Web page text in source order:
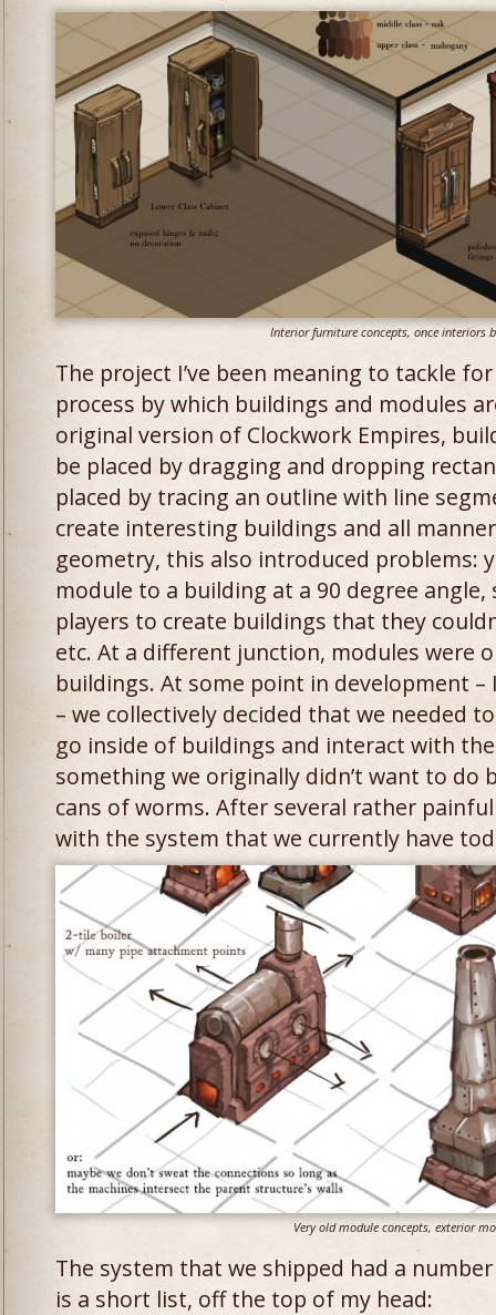
Interior furniture concepts, once interiors
The project I’ve been meaning to tackle
process by which buildings and modules
original version of Clockwork Empires,
be placed by dragging and dropping
placed by tracing an outline with line
create interesting buildings and all
geometry, this also introduced problems:
module to a building at a 90 degree
players to create buildings that they
etc. At a different junction, modules were
buildings. At some point in development
– we collectively decided that we needed
go inside of buildings and interact with
something we originally didn’t want to do
cans of worms. After several rather
with the system that we currently have
Very old module concepts, exterior
The system that we shipped had a
is a short list, off the top of my head: